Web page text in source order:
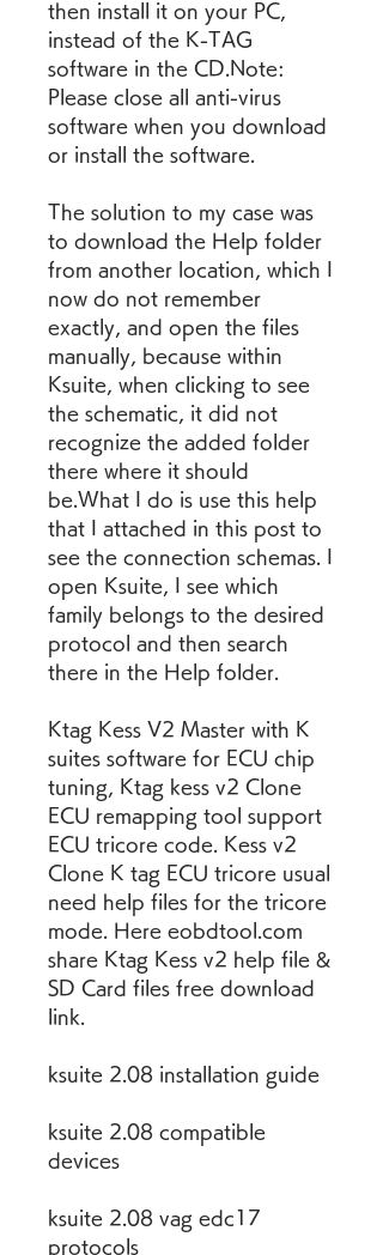
then install it on your PC,
instead of the K-TAG
software in the CD.Note:
Please close all anti-virus
software when you download
or install the software.
The solution to my case was
to download the Help folder
from another location, which I
now do not remember
exactly, and open the files
manually, because within
Ksuite, when clicking to see
the schematic, it did not
recognize the added folder
there where it should
be.What I do is use this help
that I attached in this post to
see the connection schemas. I
open Ksuite, I see which
family belongs to the desired
protocol and then search
there in the Help folder.
Ktag Kess V2 Master with K
suites software for ECU chip
tuning, Ktag kess v2 Clone
ECU remapping tool support
ECU tricore code. Kess v2
Clone K tag ECU tricore usual
need help files for the tricore
mode. Here eobdtool.com
share Ktag Kess v2 help file &
SD Card files free download
link.
ksuite 2.08 installation guide
ksuite 2.08 compatible
devices
ksuite 2.08 vag edc17
protocols